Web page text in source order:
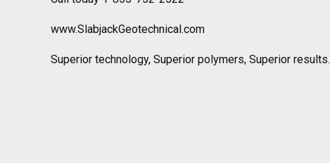
www.SlabjackGeotechnical.com
Superior technology, Superior polymers, Superior results.